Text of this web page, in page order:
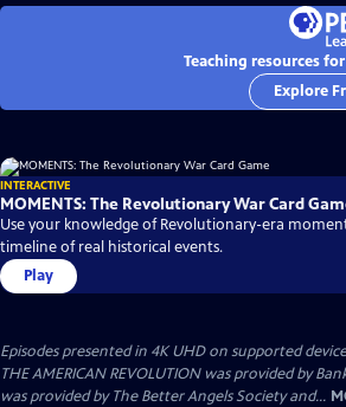
Teaching resources
Explore
INTERACTIVE
MOMENTS: The Revolutionary War Card
Use your knowledge of Revolutionary-era
timeline of real historical events.
Play
Episodes presented in 4K UHD on supported
THE AMERICAN REVOLUTION was provided by
was provided by The Better Angels Society and...